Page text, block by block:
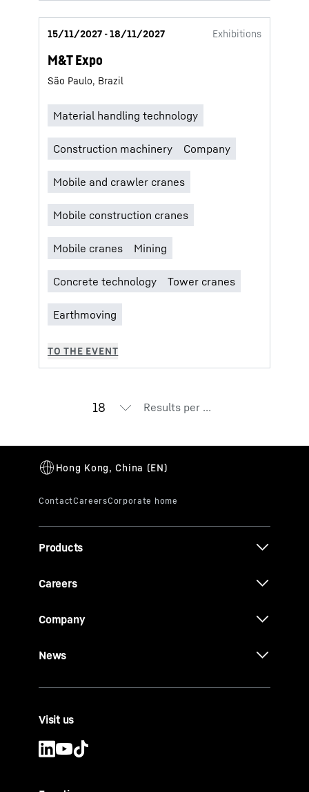
15/11/2027 - 18/11/2027 Exhibitions
M&T Expo
São Paulo, Brazil
Results per page
Products
Careers
Company
News
Visit us